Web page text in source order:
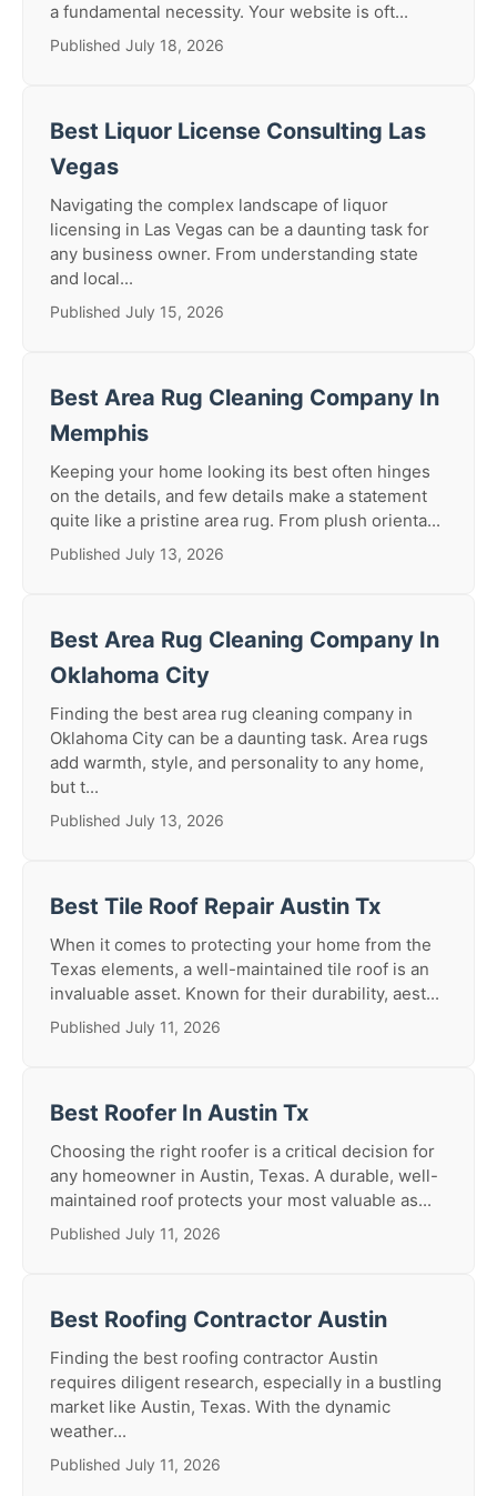
a fundamental necessity. Your website is oft...
Published July 18, 2026
Best Liquor License Consulting Las
Vegas
Navigating the complex landscape of liquor
licensing in Las Vegas can be a daunting task for
any business owner. From understanding state
and local...
Published July 15, 2026
Best Area Rug Cleaning Company In
Memphis
Keeping your home looking its best often hinges
on the details, and few details make a statement
quite like a pristine area rug. From plush orienta...
Published July 13, 2026
Best Area Rug Cleaning Company In
Oklahoma City
Finding the best area rug cleaning company in
Oklahoma City can be a daunting task. Area rugs
add warmth, style, and personality to any home,
but t...
Published July 13, 2026
Best Tile Roof Repair Austin Tx
When it comes to protecting your home from the
Texas elements, a well-maintained tile roof is an
invaluable asset. Known for their durability, aest...
Published July 11, 2026
Best Roofer In Austin Tx
Choosing the right roofer is a critical decision for
any homeowner in Austin, Texas. A durable, well-
maintained roof protects your most valuable as...
Published July 11, 2026
Best Roofing Contractor Austin
Finding the best roofing contractor Austin
requires diligent research, especially in a bustling
market like Austin, Texas. With the dynamic
weather...
Published July 11, 2026